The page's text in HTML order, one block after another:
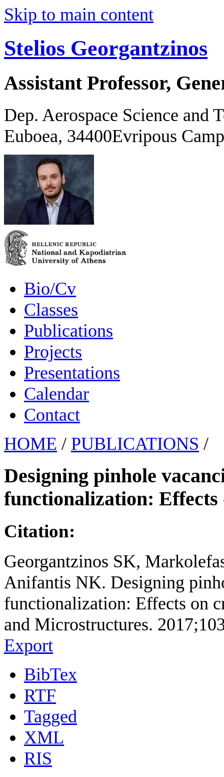
Skip to main content
Stelios Georgantzinos
Assistant Professor,
Dep. Aerospace Science and
Euboea, 34400Evripous
Bio/Cv
Classes
Publications
Projects
Presentations
Calendar
Contact
HOME / PUBLICATIONS /
Designing pinhole
functionalization:
Citation:
Georgantzinos SK,
Anifantis NK. Designing
functionalization: Effects on
and Microstructures.
Export
BibTex
RTF
Tagged
XML
RIS